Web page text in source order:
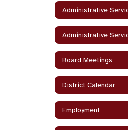
Administrative
Administrative
Board Meetings
District Calendar
Employment